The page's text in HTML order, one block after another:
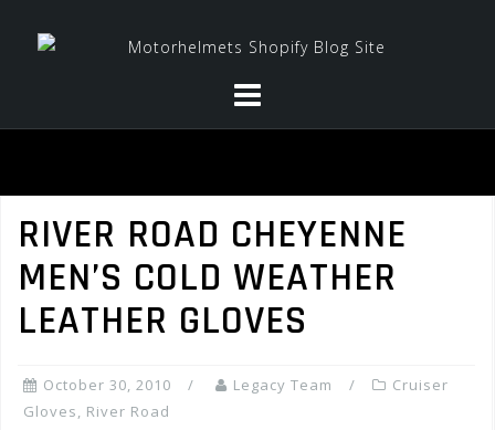
RIVER ROAD CHEYENNE
MEN’S COLD WEATHER
LEATHER GLOVES
October 30, 2010 Legacy Team
Cruiser
Gloves, River Road